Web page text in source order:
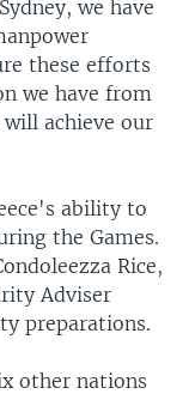
we have
these efforts
we have from
achieve our
ability to
the Games.
Rice,
Adviser
preparations.
other nations